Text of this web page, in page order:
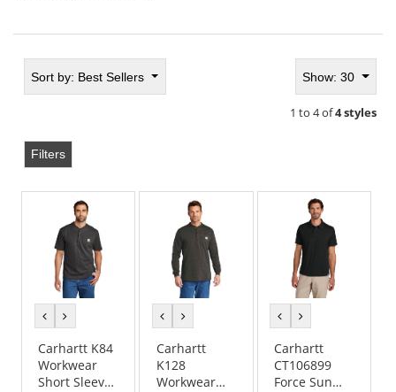
Sort by: Best Sellers Show: 30
1 to 4 of4 styles
Filters
previous
colorcolor
Carhartt K84
Workwear
Short Sleeve
previous
colorcolor
Carhartt
K128
Workwear
previous
colorcolor
Carhartt
CT106899
Force Sun